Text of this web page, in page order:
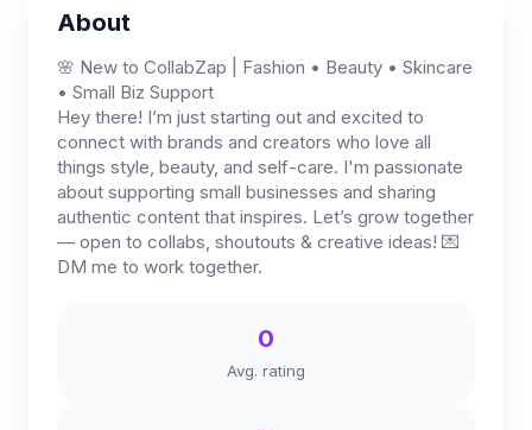
About
🌸 New to CollabZap | Fashion • Beauty • Skincare
• Small Biz Support
Hey there! I’m just starting out and excited to
connect with brands and creators who love all
things style, beauty, and self-care. I'm passionate
about supporting small businesses and sharing
authentic content that inspires. Let’s grow together
— open to collabs, shoutouts & creative ideas! 💌
DM me to work together.
0
Avg. rating